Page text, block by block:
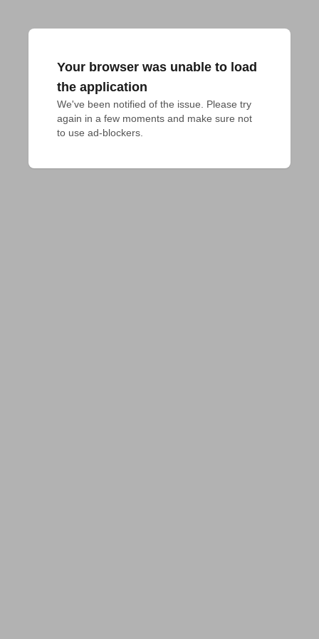
Your browser was unable to load
the application
We've been notified of the issue. Please try
again in a few moments and make sure not
to use ad-blockers.